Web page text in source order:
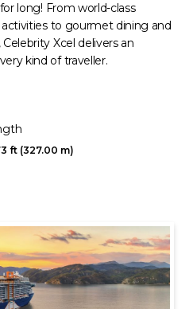
long! From world-class
to gourmet dining and
Xcel delivers an
kind of traveller.
ft (327.00 m)